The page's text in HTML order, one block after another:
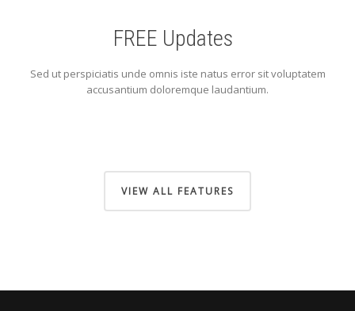
FREE Updates
Sed ut perspiciatis unde omnis iste natus error sit voluptatem
accusantium doloremque laudantium.
VIEW ALL FEATURES